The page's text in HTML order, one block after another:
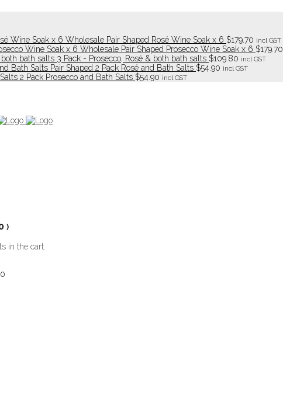
Wholesale Pair Shaped Rosé Wine Soak x 6 $179.70 incl GST
Wholesale Pair Shaped Prosecco Wine Soak x 6 $179.70
3 Pack - Prosecco, Rosé & both bath salts $109.80 incl GST
Pair Shaped 2 Pack Rosé and Bath Salts $54.90 incl GST
2 Pack Prosecco and Bath Salts $54.90 incl GST
in the cart.